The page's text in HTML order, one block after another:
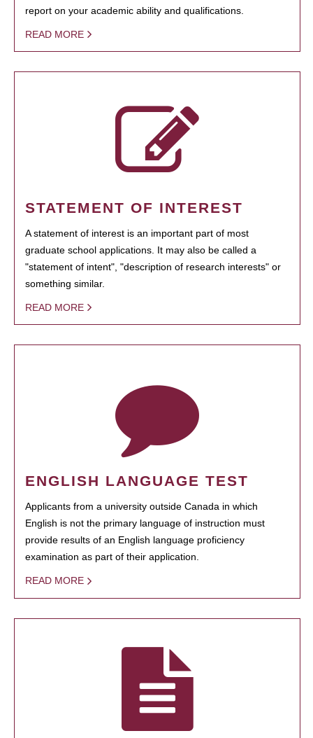
report on your academic ability and qualifications.
READ MORE
STATEMENT OF INTEREST
A statement of interest is an important part of most
graduate school applications. It may also be called a
"statement of intent", "description of research interests" or
something similar.
READ MORE
ENGLISH LANGUAGE TEST
Applicants from a university outside Canada in which
English is not the primary language of instruction must
provide results of an English language proficiency
examination as part of their application.
READ MORE